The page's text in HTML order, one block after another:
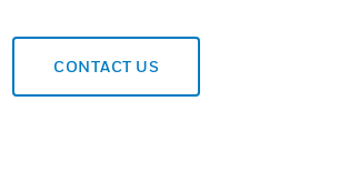
CONTACT US